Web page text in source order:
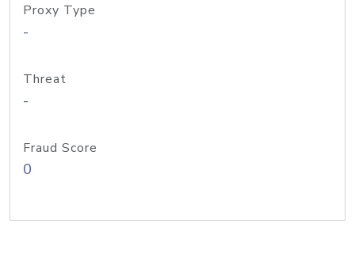
Proxy Type
-
Threat
-
Fraud Score
0